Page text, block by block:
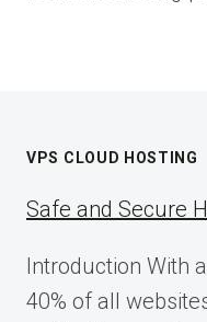
VPS CLOUD HOSTING
Safe and Secure
Introduction With
40% of all